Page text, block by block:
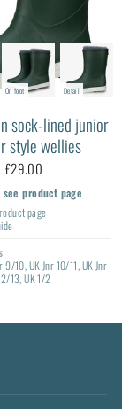
On foot Detail
sock-lined junior
style wellies
£29.00
see product page
page
9/10, UK Jnr 10/11, UK Jnr
13, UK 1/2